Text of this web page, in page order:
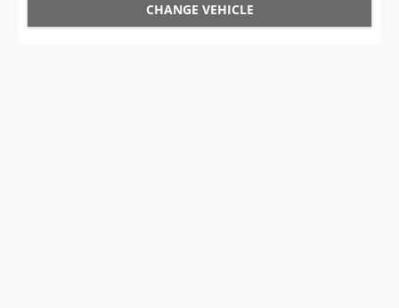
CHANGE VEHICLE